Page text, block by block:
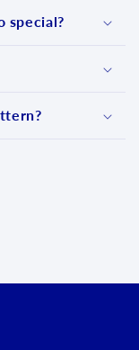
special?